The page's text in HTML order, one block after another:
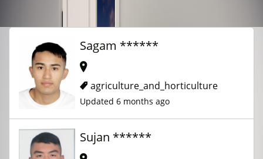
Sagam ******
agriculture_and_horticulture
Updated 6 months ago
Sujan ******